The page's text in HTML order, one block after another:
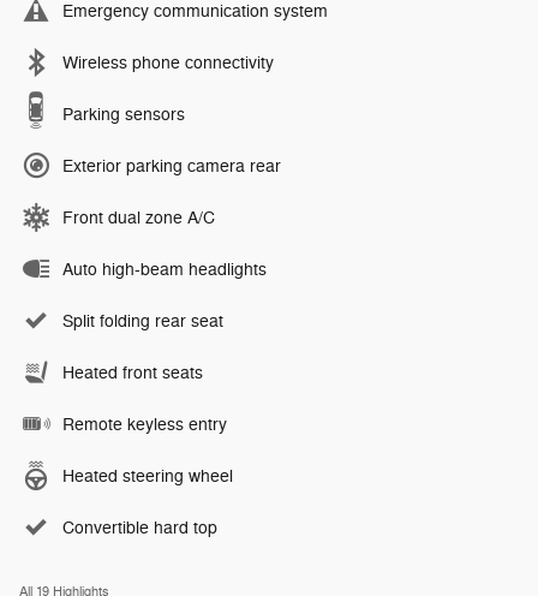
Emergency communication system
Wireless phone connectivity
Parking sensors
Exterior parking camera rear
Front dual zone A/C
Auto high-beam headlights
Split folding rear seat
Heated front seats
Remote keyless entry
Heated steering wheel
Convertible hard top
All 19 Highlights